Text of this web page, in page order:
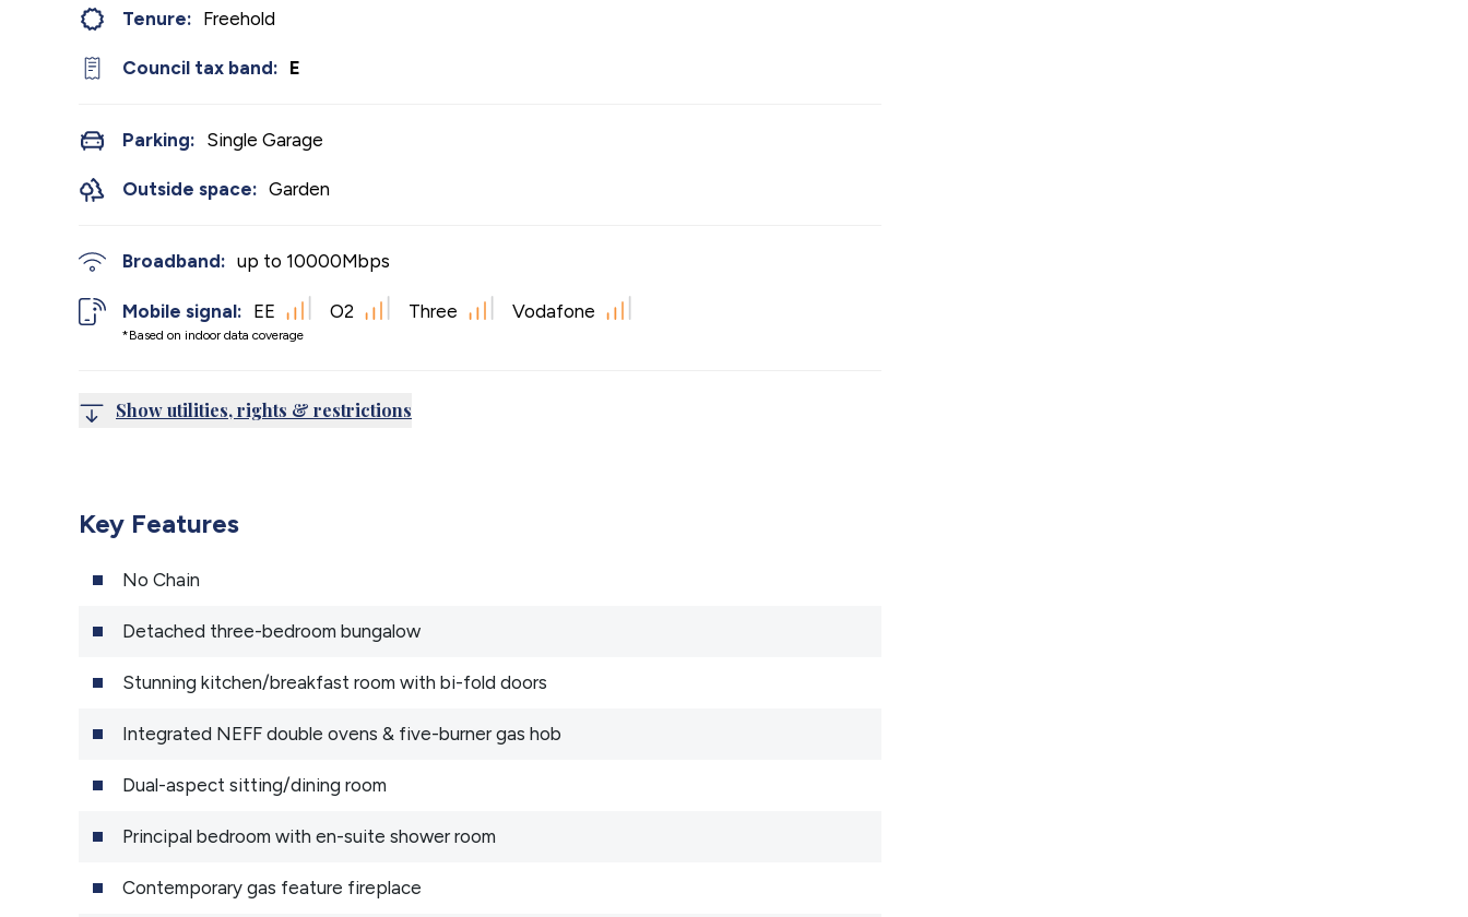
Tenure: Freehold
Council tax band: E
Parking: Single Garage
Outside space: Garden
Broadband: up to 10000Mbps
Mobile signal:
*Based on indoor data coverage
EE O2 Three Vodafone
Show utilities, rights & restrictions
Key Features
No Chain
Detached three-bedroom bungalow
Stunning kitchen/breakfast room with bi-fold doors
Integrated NEFF double ovens & five-burner gas hob
Dual-aspect sitting/dining room
Principal bedroom with en-suite shower room
Contemporary gas feature fireplace